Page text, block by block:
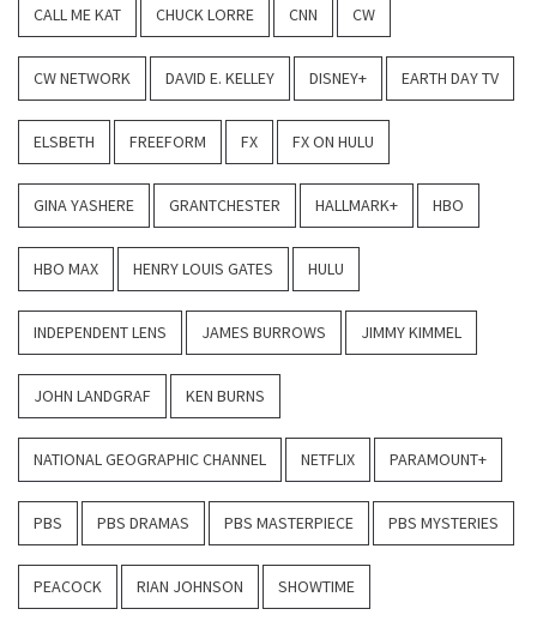
CALL ME KAT CHUCK LORRE CNN CW
CW NETWORK DAVID E. KELLEY DISNEY+ EARTH DAY TV
ELSBETH FREEFORM FX FX ON HULU
GINA YASHERE GRANTCHESTER HALLMARK+ HBO
HBO MAX HENRY LOUIS GATES HULU
INDEPENDENT LENS JAMES BURROWS JIMMY KIMMEL
JOHN LANDGRAF KEN BURNS
NATIONAL GEOGRAPHIC CHANNEL NETFLIX PARAMOUNT+
PBS PBS DRAMAS PBS MASTERPIECE PBS MYSTERIES
PEACOCK RIAN JOHNSON SHOWTIME